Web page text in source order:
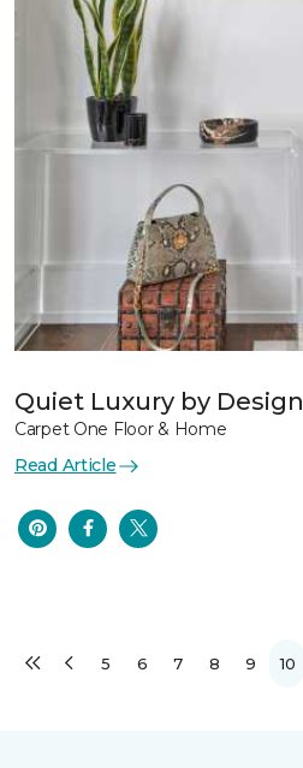
Quiet Luxury by Design
Carpet One Floor & Home
Read Article
5 6 7 8 9 10